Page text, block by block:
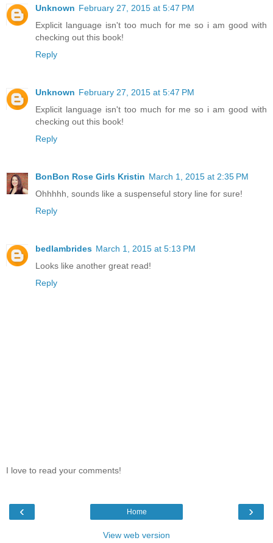
Unknown February 27, 2015 at 5:47 PM
Explicit language isn't too much for me so i am good with
checking out this book!
Reply
Unknown February 27, 2015 at 5:47 PM
Explicit language isn't too much for me so i am good with
checking out this book!
Reply
BonBon Rose Girls Kristin March 1, 2015 at 2:35 PM
Ohhhhh, sounds like a suspenseful story line for sure!
Reply
bedlambrides March 1, 2015 at 5:13 PM
Looks like another great read!
Reply
I love to read your comments!
‹ ›
Home
View web version